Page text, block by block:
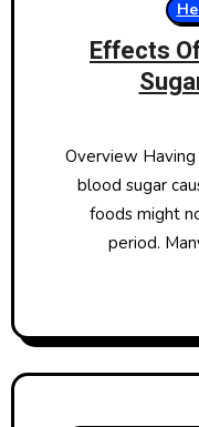
Effects
Overview Having a disorder like diabetes or high
blood sugar
foods might
period.